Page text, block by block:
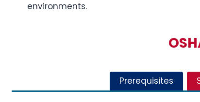
environments.
Prerequisites